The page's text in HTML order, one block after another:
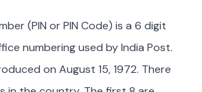
(PIN or PIN Code) is a 6 digit
numbering used by India Post.
on August 15, 1972. There